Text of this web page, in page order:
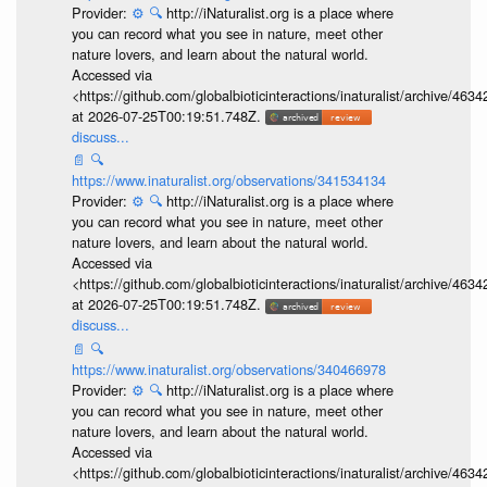
Provider: ⚙️ 🔍 http://iNaturalist.org is a place where
you can record what you see in nature, meet other
nature lovers, and learn about the natural world.
Accessed via
<https://github.com/globalbioticinteractions/inaturalist/archive/
at 2026-07-25T00:19:51.748Z.
discuss...
📄 🔍
https://www.inaturalist.org/observations/341534134
Provider: ⚙️ 🔍 http://iNaturalist.org is a place where
you can record what you see in nature, meet other
nature lovers, and learn about the natural world.
Accessed via
<https://github.com/globalbioticinteractions/inaturalist/archive/
at 2026-07-25T00:19:51.748Z.
discuss...
📄 🔍
https://www.inaturalist.org/observations/340466978
Provider: ⚙️ 🔍 http://iNaturalist.org is a place where
you can record what you see in nature, meet other
nature lovers, and learn about the natural world.
Accessed via
<https://github.com/globalbioticinteractions/inaturalist/archive/